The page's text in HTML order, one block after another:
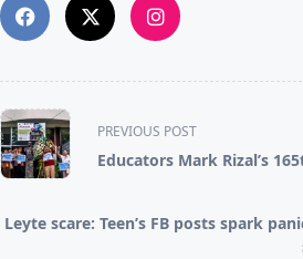
<span
class="nav-
subtitle
reader-
PREVIOUS POST
Educators Mark Rizal’s
Leyte scare: Teen’s FB posts spark